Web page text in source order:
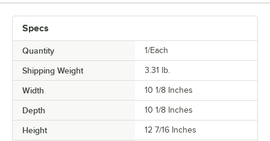
Specs
Quantity 1/Each
Shipping Weight 3.31 lb.
Width 10 1/8 Inches
Depth 10 1/8 Inches
Height 12 7/16 Inches